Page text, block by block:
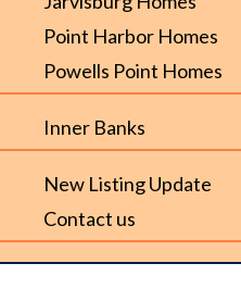
Point Harbor Homes
Powells Point Homes
Inner Banks
New Listing Update
Contact us